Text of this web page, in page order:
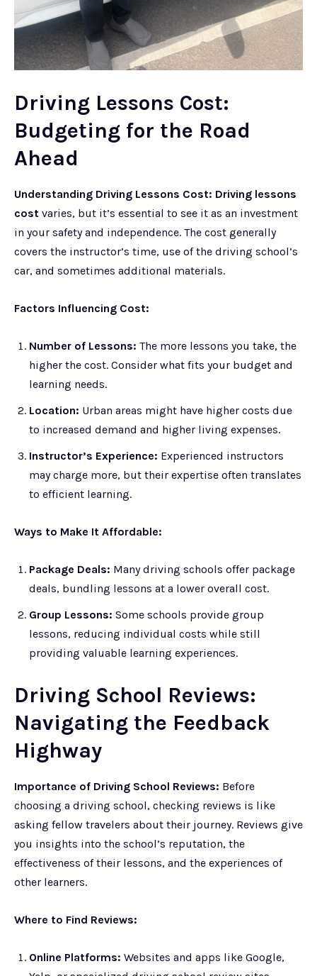
Driving Lessons Cost:
Budgeting for the Road
Ahead
Understanding Driving Lessons Cost: Driving lessons
cost varies, but it’s essential to see it as an investment
in your safety and independence. The cost generally
covers the instructor’s time, use of the driving school’s
car, and sometimes additional materials.
Factors Influencing Cost:
Number of Lessons: The more lessons you take, the
higher the cost. Consider what fits your budget and
learning needs.
Location: Urban areas might have higher costs due
to increased demand and higher living expenses.
Instructor’s Experience: Experienced instructors
may charge more, but their expertise often translates
to efficient learning.
Ways to Make It Affordable:
Package Deals: Many driving schools offer package
deals, bundling lessons at a lower overall cost.
Group Lessons: Some schools provide group
lessons, reducing individual costs while still
providing valuable learning experiences.
Driving School Reviews:
Navigating the Feedback
Highway
Importance of Driving School Reviews: Before
choosing a driving school, checking reviews is like
asking fellow travelers about their journey. Reviews give
you insights into the school’s reputation, the
effectiveness of their lessons, and the experiences of
other learners.
Where to Find Reviews:
Online Platforms: Websites and apps like Google,